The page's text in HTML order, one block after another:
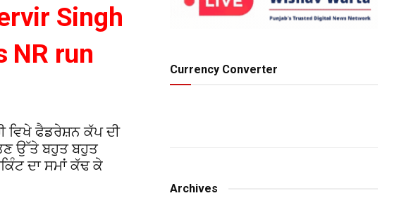
Singh
NR run
ਵਿਖੇ ਫੈਡਰੇਸ਼ਨ ਕੱਪ ਦੀ
ਉੱਤੇ ਬਹੁਤ ਬਹੁਤ
ਦਾ ਸਮਾਂ ਕੱਢ ਕੇ
Currency Converter
Archives